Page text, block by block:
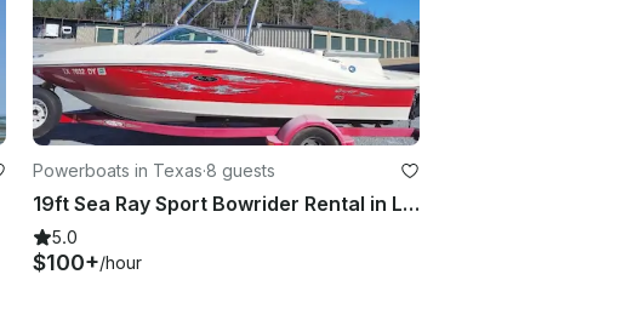
Powerboats in Texas·8 guests
19ft Sea Ray Sport Bowrider Rental in Livingston, Texas
5.0
$100+/hour